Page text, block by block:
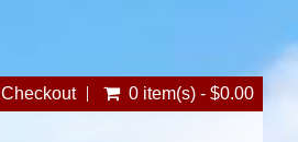
Checkout 0 item(s) - $0.00